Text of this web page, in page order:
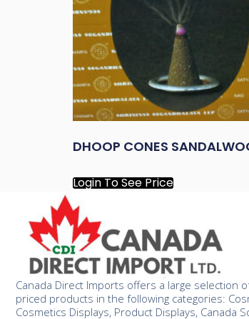
DHOOP CONES
Login To See Price
Canada Direct Imports offers a large selection
priced products in the following categories:
Cosmetics Displays, Product Displays, Canada